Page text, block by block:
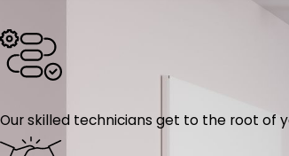
Our skilled technicians get to the root of